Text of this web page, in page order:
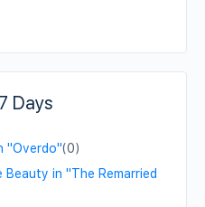
Days
"Overdo"(0)
Beauty in "The Remarried